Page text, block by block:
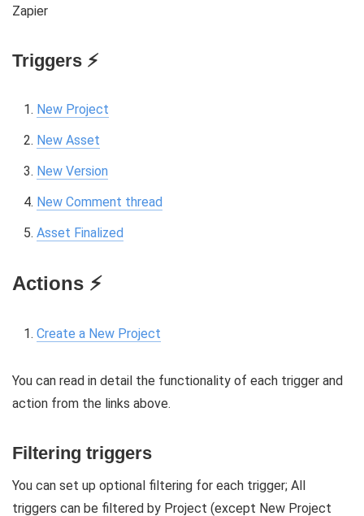
Zapier
Triggers ⚡️
New Project
New Asset
New Version
New Comment thread
Asset Finalized
Actions ⚡️
Create a New Project
You can read in detail the functionality of each trigger and
action from the links above.
Filtering triggers
You can set up optional filtering for each trigger; All
triggers can be filtered by Project (except New Project